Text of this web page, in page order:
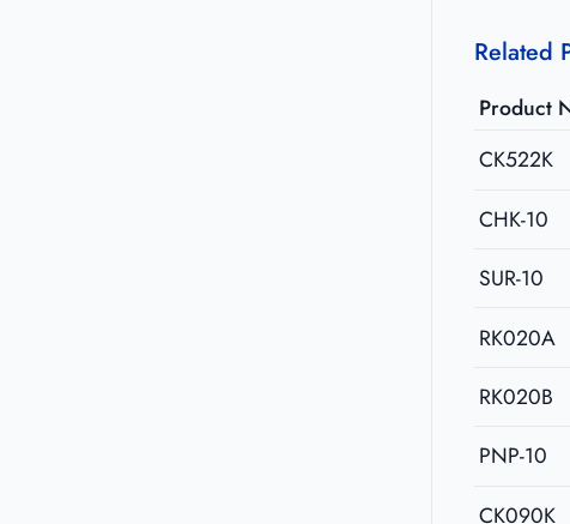
Related
Product
CK522K
CHK-10
SUR-10
RK020A
RK020B
PNP-10
CK090K